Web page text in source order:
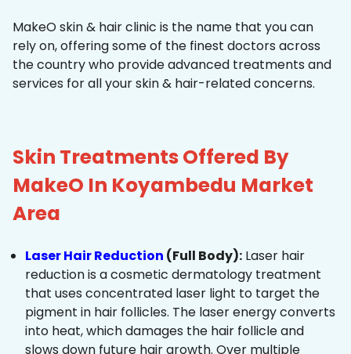
MakeO skin & hair clinic is the name that you can
rely on, offering some of the finest doctors across
the country who provide advanced treatments and
services for all your skin & hair-related concerns.
Skin Treatments Offered By
MakeO In Koyambedu Market
Area
Laser Hair Reduction (Full Body): Laser hair
reduction is a cosmetic dermatology treatment
that uses concentrated laser light to target the
pigment in hair follicles. The laser energy converts
into heat, which damages the hair follicle and
slows down future hair growth. Over multiple